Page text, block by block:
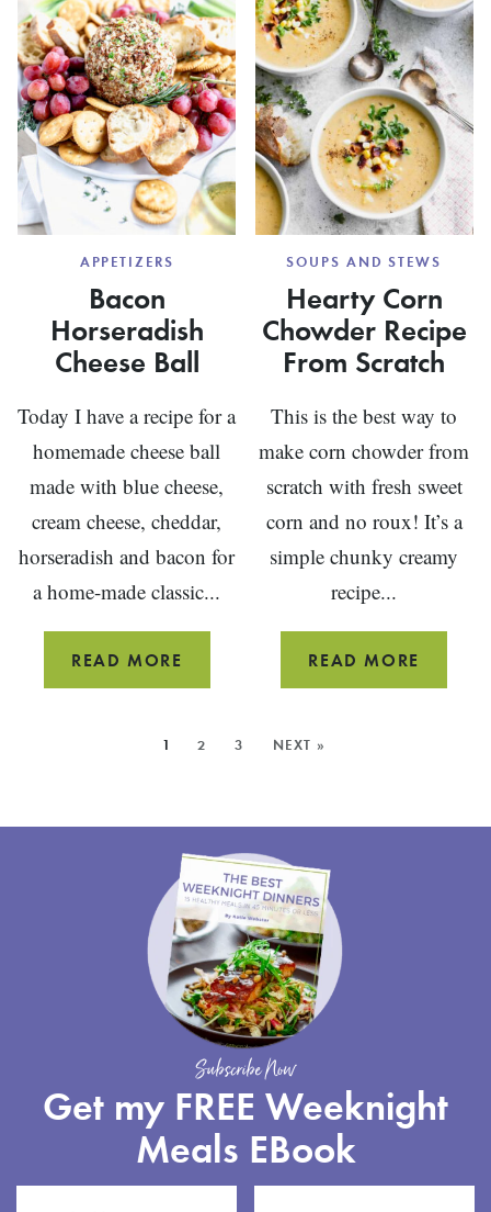
APPETIZERS
Bacon
Horseradish
Cheese Ball
Today I have a recipe for a
homemade cheese ball
made with blue cheese,
cream cheese, cheddar,
horseradish and bacon for
a home-made classic...
READ MORE
HORSERADISH
BALL
SOUPS AND STEWS
Hearty Corn
Chowder Recipe
From Scratch
This is the best way to
make corn chowder from
scratch with fresh sweet
corn and no roux! It’s a
simple chunky creamy
recipe...
READ MORE
CORN
POSTS:
1 2 3 NEXT »
Subscribe Now
Get my FREE Weeknight
Meals EBook